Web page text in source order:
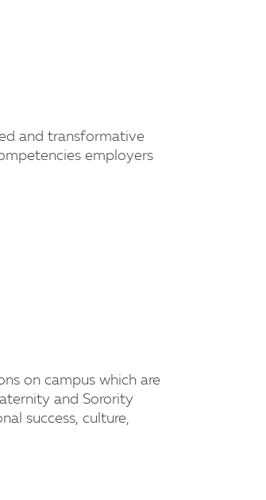
and transformative
employers
on campus which are
and Sorority
success, culture,